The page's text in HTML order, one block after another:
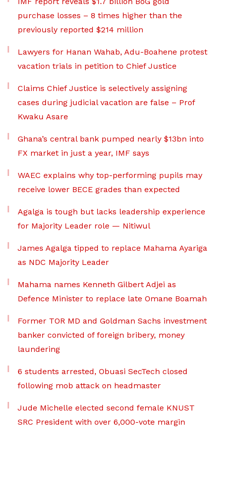
purchase losses – 8 times higher than the
previously reported $214 million
Lawyers for Hanan Wahab, Adu-Boahene protest
vacation trials in petition to Chief Justice
Claims Chief Justice is selectively assigning
cases during judicial vacation are false – Prof
Kwaku Asare
Ghana’s central bank pumped nearly $13bn into
FX market in just a year, IMF says
WAEC explains why top-performing pupils may
receive lower BECE grades than expected
Agalga is tough but lacks leadership experience
for Majority Leader role — Nitiwul
James Agalga tipped to replace Mahama Ayariga
as NDC Majority Leader
Mahama names Kenneth Gilbert Adjei as
Defence Minister to replace late Omane Boamah
Former TOR MD and Goldman Sachs investment
banker convicted of foreign bribery, money
laundering
6 students arrested, Obuasi SecTech closed
following mob attack on headmaster
Jude Michelle elected second female KNUST
SRC President with over 6,000-vote margin